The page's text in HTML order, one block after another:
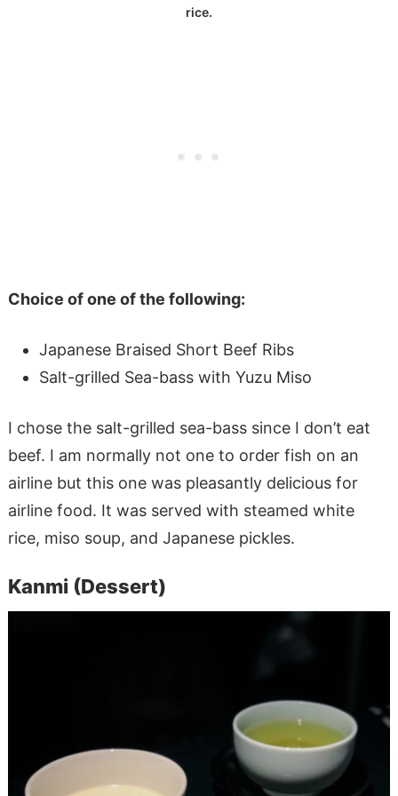
rice.
Choice of one of the following:
Japanese Braised Short Beef Ribs
Salt-grilled Sea-bass with Yuzu Miso
I chose the salt-grilled sea-bass since I don’t eat
beef. I am normally not one to order fish on an
airline but this one was pleasantly delicious for
airline food. It was served with steamed white
rice, miso soup, and Japanese pickles.
Kanmi (Dessert)